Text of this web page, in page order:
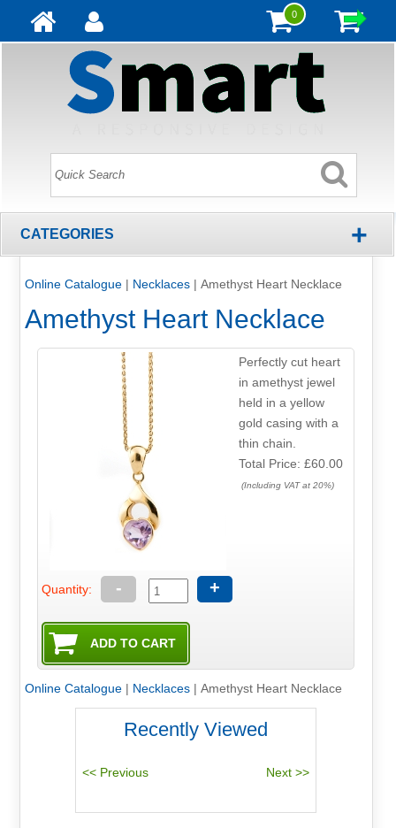
0
CATEGORIES +
Online Catalogue| Necklaces| Amethyst Heart Necklace
Amethyst Heart Necklace
Perfectly cut heart
in amethyst jewel
held in a yellow
gold casing with a
thin chain.
Total Price: £60.00
(Including VAT at 20%)
Quantity: - +
Online Catalogue| Necklaces| Amethyst Heart Necklace
Recently Viewed